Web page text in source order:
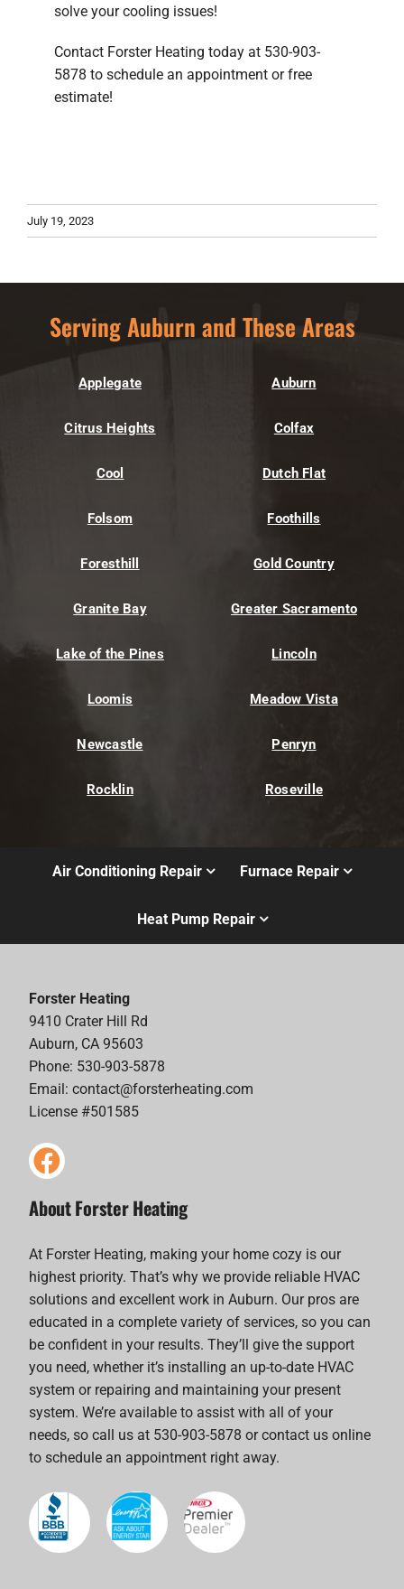
solve your cooling issues!
Contact Forster Heating today at 530-903-
5878 to schedule an appointment or free
estimate!
July 19, 2023
Serving Auburn and These Areas
Applegate Auburn
Citrus Heights Colfax
Cool Dutch Flat
Folsom Foothills
Foresthill Gold Country
Granite Bay Greater Sacramento
Lake of the Pines Lincoln
Loomis Meadow Vista
Newcastle Penryn
Rocklin Roseville
Air Conditioning Repair Furnace Repair
Heat Pump Repair
Forster Heating
9410 Crater Hill Rd
Auburn, CA 95603
Phone: 530-903-5878
Email:contact@forsterheating.com
License #501585
About Forster Heating
At Forster Heating, making your home cozy is our
highest priority. That’s why we provide reliable HVAC
solutions and excellent work in Auburn. Our pros are
educated in a complete variety of services, so you can
be confident in your results. They’ll give the support
you need, whether it’s installing an up-to-date HVAC
system or repairing and maintaining your present
system. We’re available to assist with all of your
needs, so call us at 530-903-5878 or contact us online
to schedule an appointment right away.